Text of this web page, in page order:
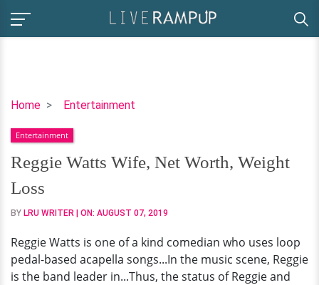
Home Entertainment
Reggie
Wife,
Net
Worth,
Weight
Loss
Entertainment
Reggie Watts Wife, Net Worth, Weight
Loss
BY LRU WRITER | ON: AUGUST 07, 2019
Reggie Watts is one of a kind comedian who uses loop
pedal-based acapella songs...In the music scene, Reggie
is the band leader in...Thus, the status of Reggie and